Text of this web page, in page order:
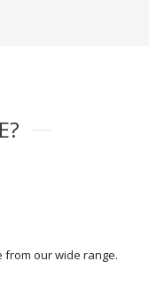
from our wide range.